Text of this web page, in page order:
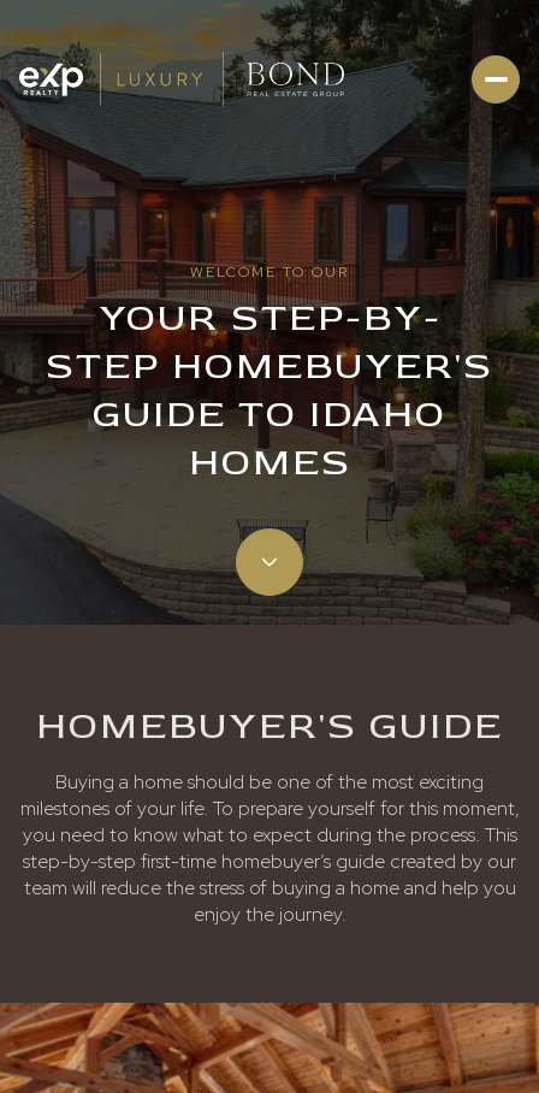
WELCOME TO OUR
YOUR STEP-BY-
STEP HOMEBUYER'S
GUIDE TO IDAHO
HOMES
HOMEBUYER'S GUIDE
Buying a home should be one of the most exciting
milestones of your life. To prepare yourself for this moment,
you need to know what to expect during the process. This
step-by-step first-time homebuyer’s guide created by our
team will reduce the stress of buying a home and help you
enjoy the journey.